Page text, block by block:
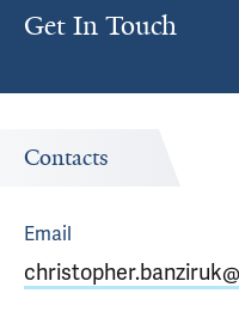
Get In Touch
Contacts
Email